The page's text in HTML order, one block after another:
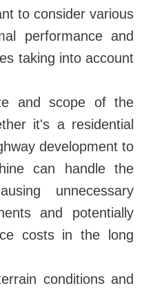
to consider various
performance and
taking into account
and scope of the
it's a residential
development to
can handle the
unnecessary
and potentially
costs in the long
conditions and